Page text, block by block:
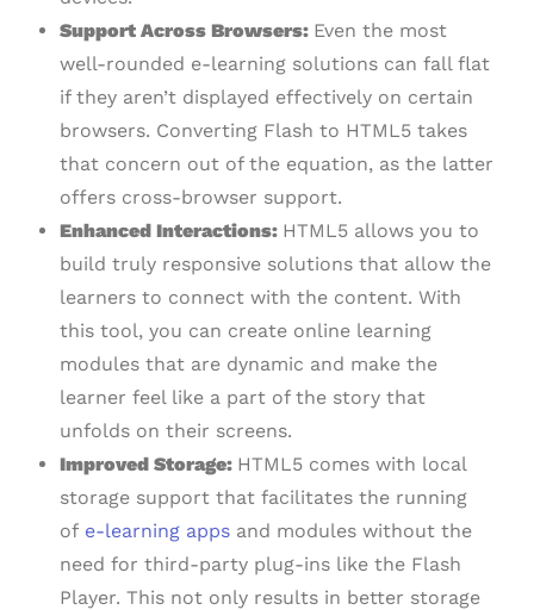
Support Across Browsers: Even the most
well-rounded e-learning solutions can fall flat
if they aren’t displayed effectively on certain
browsers. Converting Flash to HTML5 takes
that concern out of the equation, as the latter
offers cross-browser support.
Enhanced Interactions: HTML5 allows you to
build truly responsive solutions that allow the
learners to connect with the content. With
this tool, you can create online learning
modules that are dynamic and make the
learner feel like a part of the story that
unfolds on their screens.
Improved Storage: HTML5 comes with local
storage support that facilitates the running
of e-learning apps and modules without the
need for third-party plug-ins like the Flash
Player. This not only results in better storage